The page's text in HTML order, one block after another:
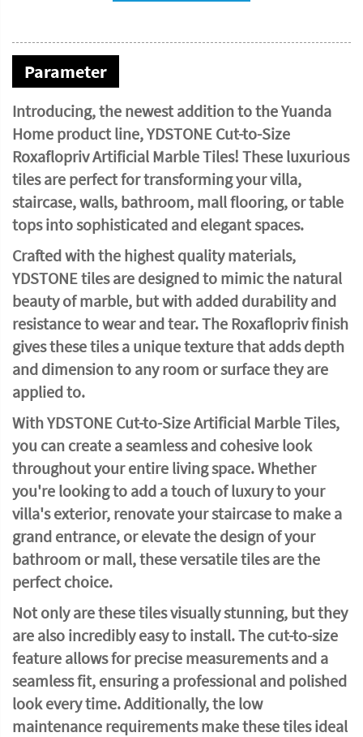
Parameter
Introducing, the newest addition to the Yuanda
Home product line, YDSTONE Cut-to-Size
Roxaflopriv Artificial Marble Tiles! These luxurious
tiles are perfect for transforming your villa,
staircase, walls, bathroom, mall flooring, or table
tops into sophisticated and elegant spaces.
Crafted with the highest quality materials,
YDSTONE tiles are designed to mimic the natural
beauty of marble, but with added durability and
resistance to wear and tear. The Roxaflopriv finish
gives these tiles a unique texture that adds depth
and dimension to any room or surface they are
applied to.
With YDSTONE Cut-to-Size Artificial Marble Tiles,
you can create a seamless and cohesive look
throughout your entire living space. Whether
you're looking to add a touch of luxury to your
villa's exterior, renovate your staircase to make a
grand entrance, or elevate the design of your
bathroom or mall, these versatile tiles are the
perfect choice.
Not only are these tiles visually stunning, but they
are also incredibly easy to install. The cut-to-size
feature allows for precise measurements and a
seamless fit, ensuring a professional and polished
look every time. Additionally, the low
maintenance requirements make these tiles ideal